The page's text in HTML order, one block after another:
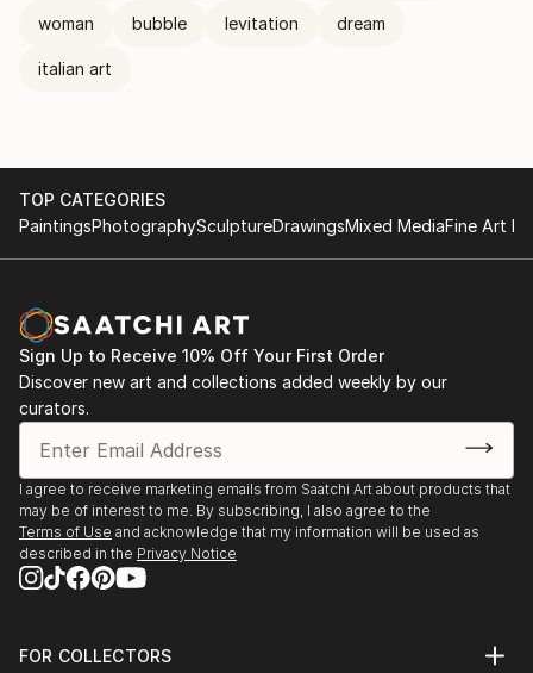
woman bubble levitation dream
italian art
TOP CATEGORIES
PaintingsPhotographySculptureDrawingsMixed MediaFine Art
Sign Up to Receive 10% Off Your First Order
Discover new art and collections added weekly by our
curators.
I agree to receive marketing emails from Saatchi Art about products that
may be of interest to me. By subscribing, I also agree to the
Terms of Use and acknowledge that my information will be used as
described in the Privacy Notice
FOR COLLECTORS